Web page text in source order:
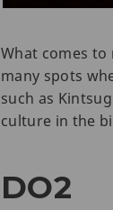
What comes to
many spots
such as
culture in the
DO2